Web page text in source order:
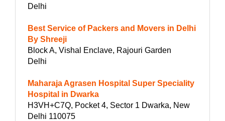
Delhi
Best Service of Packers and Movers in Delhi
By Shreeji
Block A, Vishal Enclave, Rajouri Garden
Delhi
Maharaja Agrasen Hospital Super Speciality
Hospital in Dwarka
H3VH+C7Q, Pocket 4, Sector 1 Dwarka, New
Delhi 110075